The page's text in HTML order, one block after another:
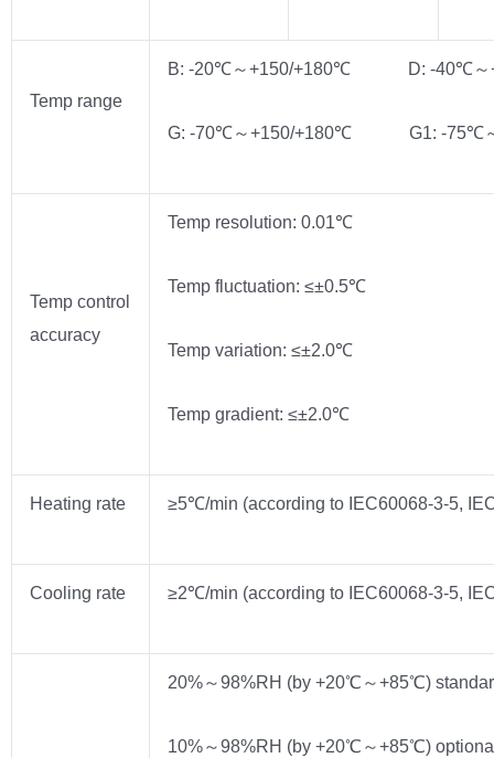
Temp range
B: -20℃～+150/+180℃ D: -40℃～
G: -70℃～+150/+180℃ G1: -75℃～
Temp control
accuracy
Temp resolution: 0.01℃
Temp fluctuation: ≤±0.5℃
Temp variation: ≤±2.0℃
Temp gradient: ≤±2.0℃
Heating rate ≥5℃/min (according to IEC60068-3-5,
Cooling rate ≥2℃/min (according to IEC60068-3-5,
20%～98%RH (by +20℃～+85℃)
10%～98%RH (by +20℃～+85℃)